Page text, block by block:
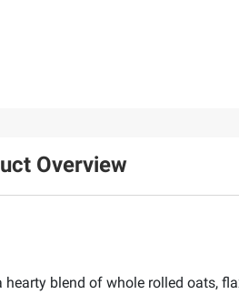
Overview
blend of whole rolled oats,